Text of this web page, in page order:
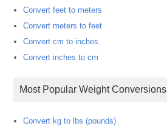
Convert feet to meters
Convert meters to feet
Convert cm to inches
Convert inches to cm
Most Popular Weight Conversions
Convert kg to lbs (pounds)